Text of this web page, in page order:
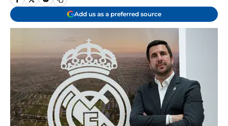
Add us as a preferred source